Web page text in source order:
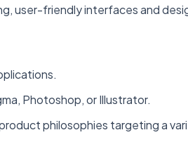
user-friendly interfaces and
Photoshop, or Illustrator.
philosophies targeting a